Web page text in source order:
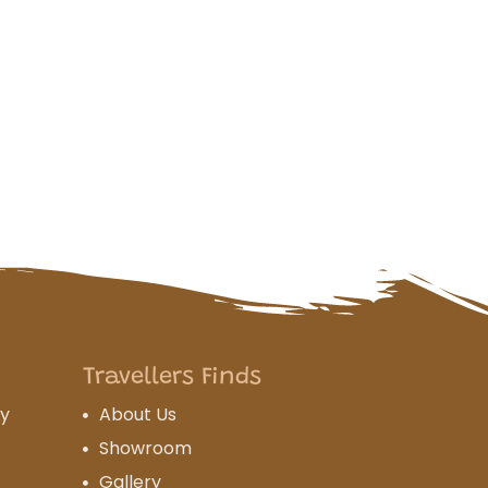
Travellers Finds
About Us
Showroom
Gallery